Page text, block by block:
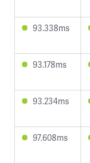
93.338ms
93.178ms
93.234ms
97.608ms